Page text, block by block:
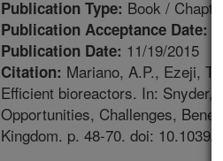
Publication Type: Book / Chapter
Publication Acceptance Date:
Publication Date: 11/19/2015
Citation: Mariano, A.P., Ezeji,
Efficient bioreactors. In: Snyder,
Opportunities, Challenges,
Kingdom. p. 48-70. doi: 10.1039/